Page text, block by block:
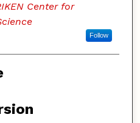
Center for
Follow